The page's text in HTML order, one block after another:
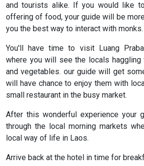
and tourists alike. If you would like
offering of food, your guide will be
you the best way to interact with monks.
You'll have time to visit Luang
where you will see the locals
and vegetables. our guide will get
will have chance to enjoy them with
small restaurant in the busy market.
After this wonderful experience your
through the local morning markets
local way of life in Laos.
Arrive back at the hotel in time for